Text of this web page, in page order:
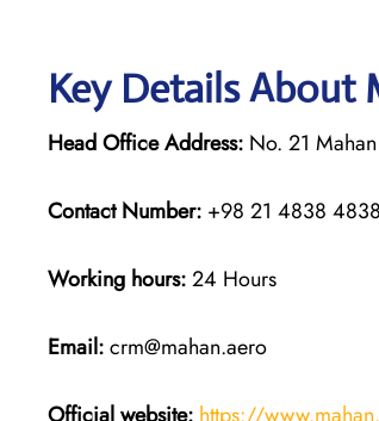
Key Details About
Head Office Address: No. 21
Contact Number: +98 21 4838 4838
Working hours:24 Hours
Email:crm@mahan.aero